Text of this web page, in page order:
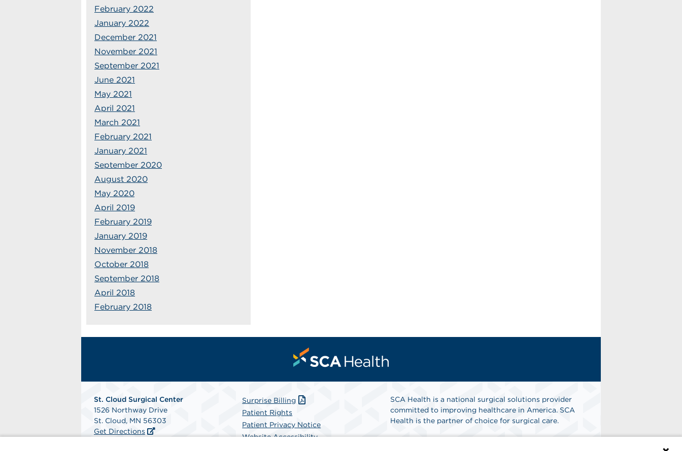
February 2022
January 2022
December 2021
November 2021
September 2021
June 2021
May 2021
April 2021
March 2021
February 2021
January 2021
September 2020
August 2020
May 2020
April 2019
February 2019
January 2019
November 2018
October 2018
September 2018
April 2018
February 2018
St. Cloud Surgical Center
1526 Northway Drive
St. Cloud, MN 56303
Get Directions
Surprise Billing
Patient Rights
Patient Privacy Notice
Website Accessibility
SCA Health is a national surgical solutions provider
committed to improving healthcare in America. SCA
Health is the partner of choice for surgical care.